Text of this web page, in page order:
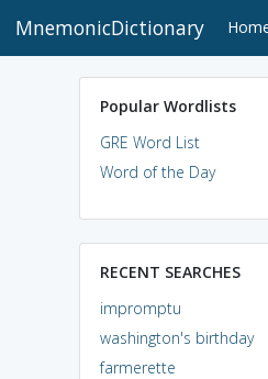
MnemonicDictionary
Popular Wordlists
GRE Word List
Word of the Day
RECENT SEARCHES
impromptu
washington's birthday
farmerette